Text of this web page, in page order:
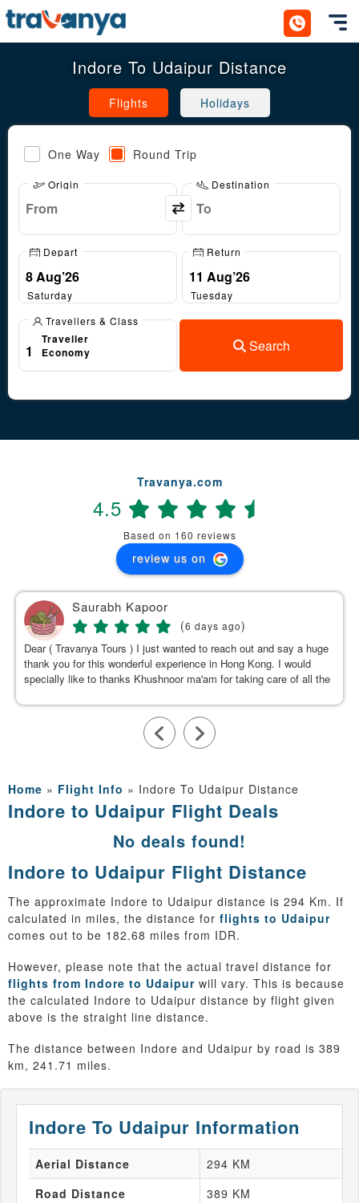
Indore To Udaipur Distance
Flights Holidays
One Way Round Trip
Origin Destination
Depart
Saturday
Return
Tuesday
Travellers & Class
1
Traveller
Economy
Search
Travanya.com
4.5
Based on 160 reviews
review us on
Saurabh Kapoor
(6 days ago)
Dear ( Travanya Tours ) I just wanted to reach out and say a huge
thank you for this wonderful experience in Hong Kong. I would
specially like to thanks Khushnoor ma'am for taking care of all the
Home » Flight Info » Indore To Udaipur Distance
Indore to Udaipur Flight Deals
No deals found!
Indore to Udaipur Flight Distance
The approximate Indore to Udaipur distance is 294 Km. If
calculated in miles, the distance for flights to Udaipur
comes out to be 182.68 miles from IDR.
However, please note that the actual travel distance for
flights from Indore to Udaipur will vary. This is because
the calculated Indore to Udaipur distance by flight given
above is the straight line distance.
The distance between Indore and Udaipur by road is 389
km, 241.71 miles.
Indore To Udaipur Information
Aerial Distance
294 KM
Road Distance
389 KM